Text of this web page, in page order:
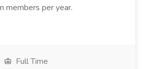
members per year.
Full Time